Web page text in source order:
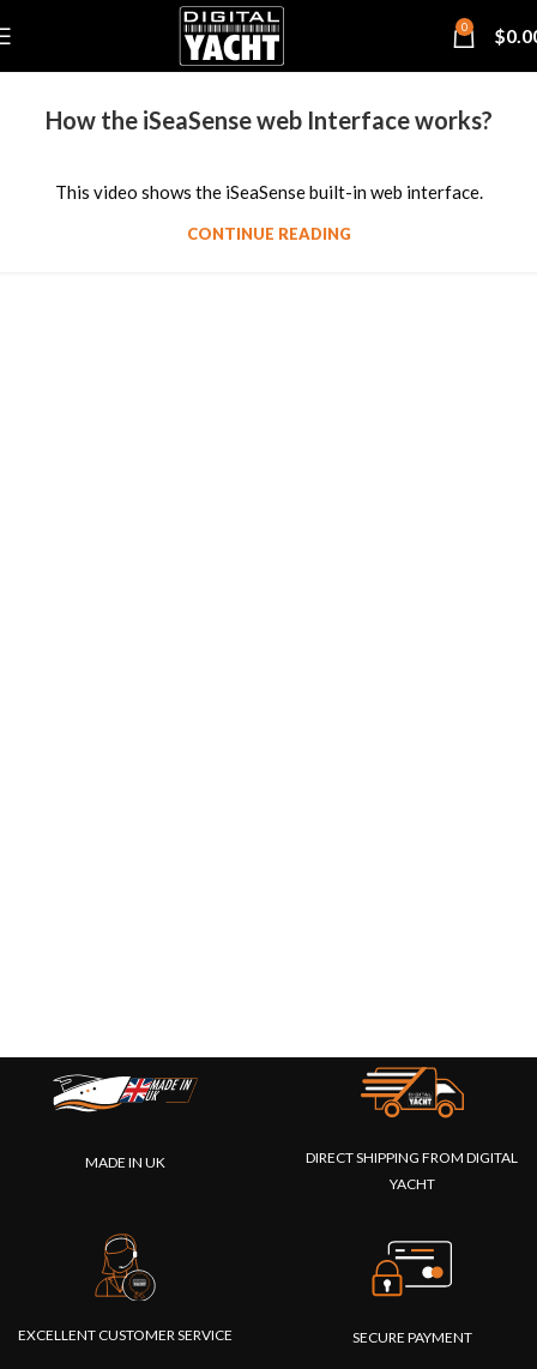
0 $
How the iSeaSense web Interface works?
This video shows the iSeaSense built-in web interface.
CONTINUE READING
MADE IN UK
DIRECT SHIPPING FROM DIGITAL
YACHT
EXCELLENT CUSTOMER SERVICE SECURE PAYMENT